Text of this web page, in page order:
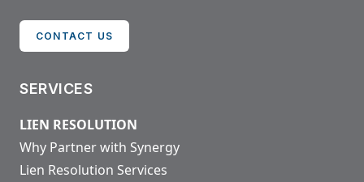
CONTACT US
SERVICES
LIEN RESOLUTION
Why Partner with Synergy
Lien Resolution Services